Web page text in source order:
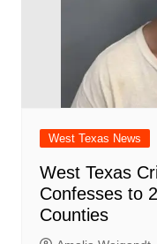
West Texas News
West Texas
Confesses to
Counties